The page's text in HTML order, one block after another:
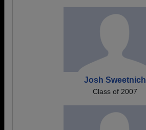
Josh Sweetnich
Class of 2007